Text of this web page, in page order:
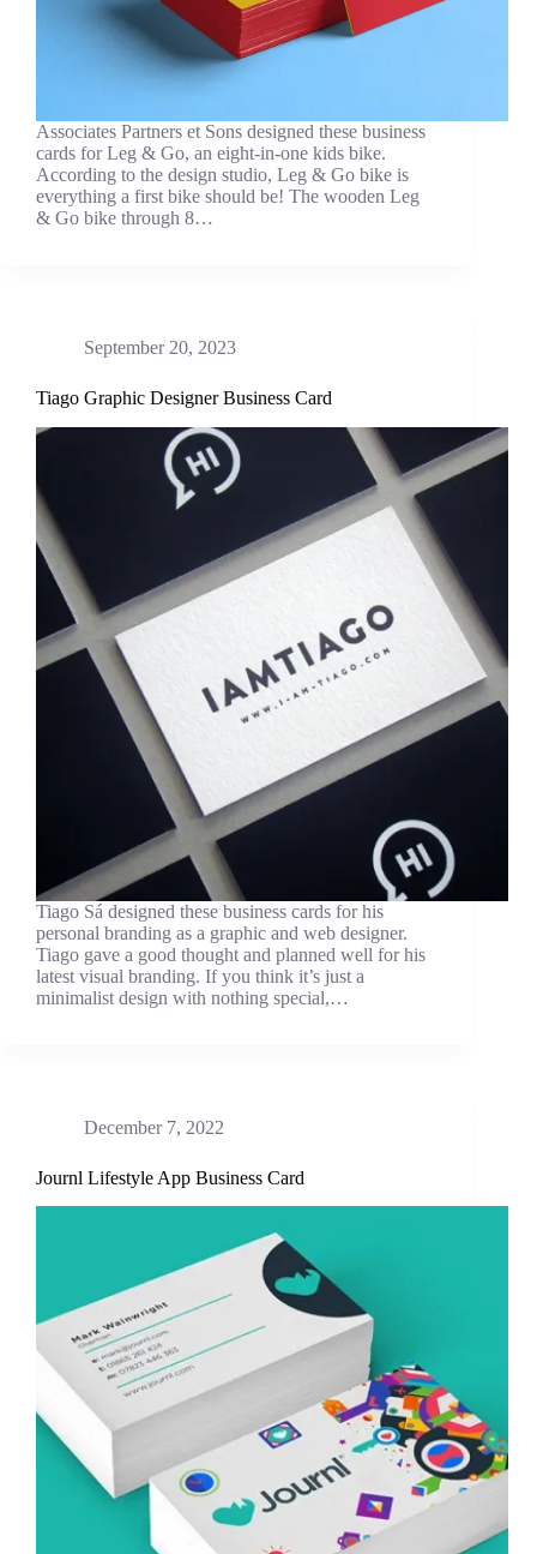
Associates Partners et Sons designed these business
cards for Leg & Go, an eight-in-one kids bike.
According to the design studio, Leg & Go bike is
everything a first bike should be! The wooden Leg
& Go bike through 8…
September 20, 2023
Tiago Graphic Designer Business Card
Tiago Sá designed these business cards for his
personal branding as a graphic and web designer.
Tiago gave a good thought and planned well for his
latest visual branding. If you think it’s just a
minimalist design with nothing special,…
December 7, 2022
Journl Lifestyle App Business Card